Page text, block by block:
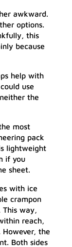
awkward.
options.
this
because
help with
use
the
most
pack
lightweight
if you
sheet.
with ice
crampon
way,
reach,
the
Both sides